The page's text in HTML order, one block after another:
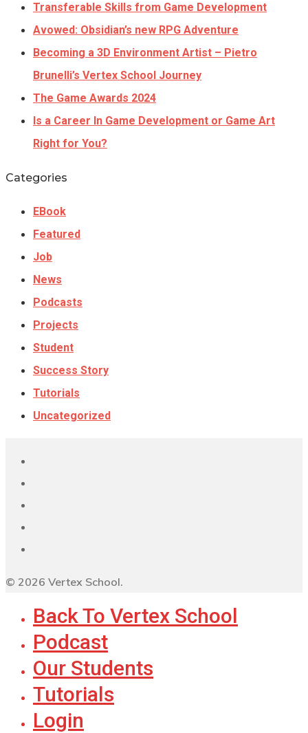
Transferable Skills from Game Development
Avowed: Obsidian’s new RPG Adventure
Becoming a 3D Environment Artist – Pietro
Brunelli’s Vertex School Journey
The Game Awards 2024
Is a Career In Game Development or Game Art
Right for You?
Categories
EBook
Featured
Job
News
Podcasts
Projects
Student
Success Story
Tutorials
Uncategorized
© 2026 Vertex School.
Back To Vertex School
Podcast
Our Students
Tutorials
Login